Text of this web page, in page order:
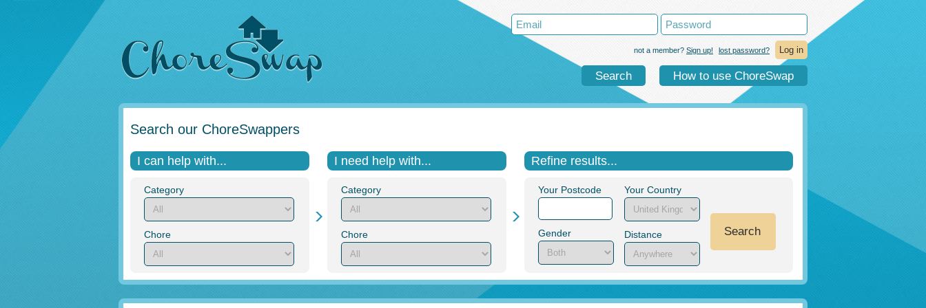
not a member? Sign up! lost password?
Search How to use ChoreSwap
Search our ChoreSwappers
I can help with...
Category
Chore
I need help with...
Category
Chore
Refine results...
Your Postcode
Gender
Your Country
Distance Search